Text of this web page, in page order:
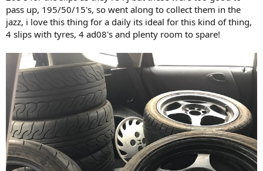
pass up, 195/50/15's, so went along to collect them in the
jazz, i love this thing for a daily its ideal for this kind of thing,
4 slips with tyres, 4 ad08's and plenty room to spare!